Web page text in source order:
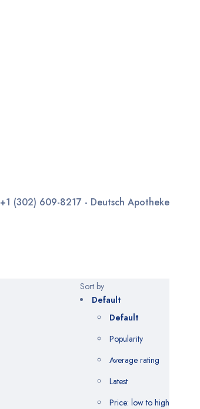
+1 (302) 609-8217 - Deutsch Apotheke
Sort by
Default
Default
Popularity
Average rating
Latest
Price: low to high